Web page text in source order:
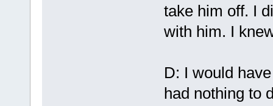
take him off. I
with him. I
D: I would
had nothing to